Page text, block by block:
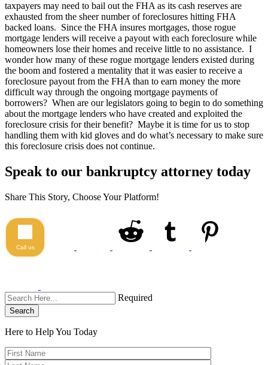
taxpayers may need to bail out the FHA as its cash reserves are
exhausted from the sheer number of foreclosures hitting FHA
backed loans. Since the FHA insures mortgages, those rogue
mortgage lenders will receive a payout with each foreclosure while
homeowners lose their homes and receive little to no assistance. I
wonder how many of these rogue mortgage lenders existed during
the boom and fostered a mentality that it was easier to receive a
foreclosure payout from the FHA than to earn money the more
difficult way through the ongoing mortgage payments of
borrowers? When are our legislators going to begin to do something
about the mortgage lenders who have created and exploited the
foreclosure crisis for their benefit? Maybe it is time for us to stop
handling them with kid gloves and do what’s necessary to make sure
this foreclosure crisis does not continue.
Speak to our bankruptcy attorney today
Share This Story, Choose Your Platform!
Required
Search
Here to Help You Today
Call us